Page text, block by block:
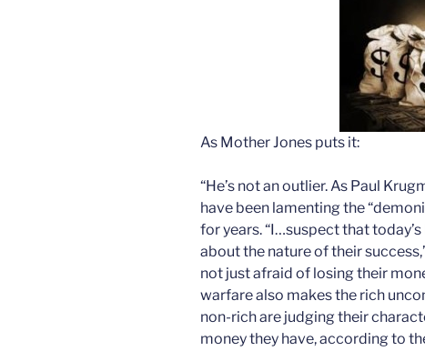
As Mother Jones puts it:
“He’s not an outlier. As Paul
have been lamenting the
for years. “I…suspect that
about the nature of their
not just afraid of losing their
warfare also makes the rich
non-rich are judging their
money they have, according to